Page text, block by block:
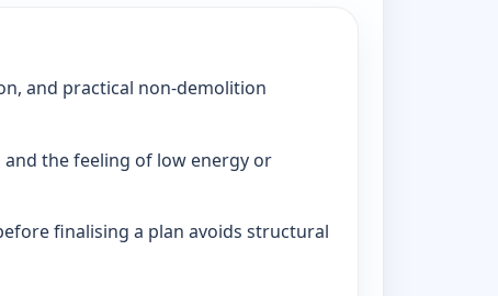
and practical non-demolition
the feeling of low energy or
finalising a plan avoids structural